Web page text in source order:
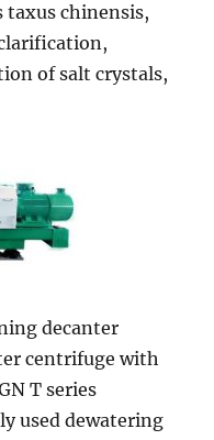
taxus chinensis,
of salt crystals,
decanter
centrifuge with
T series
used dewatering